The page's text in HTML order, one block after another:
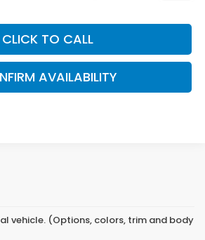
CLICK TO CALL
AVAILABILITY
vehicle. (Options, colors, trim and body